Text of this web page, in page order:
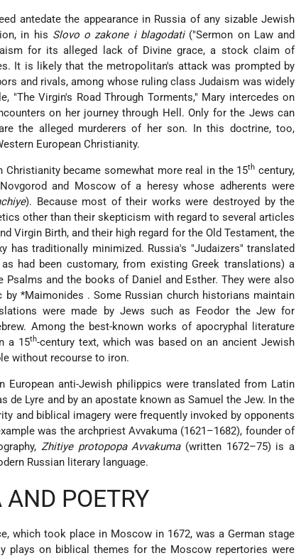
antedate the appearance in Russia of any sizable Jewish
in his Slovo o zakone i blagodati("Sermon on Law and
for its alleged lack of Divine grace, a stock claim of
It is likely that the metropolitan's attack was prompted by
and rivals, among whose ruling class Judaism was widely
"The Virgin's Road Through Torments," Mary intercedes on
on her journey through Hell. Only for the Jews can
the alleged murderers of her son. In this doctrine, too,
European Christianity.
became somewhat more real in the 15th century,
and Moscow of a heresy whose adherents were
). Because most of their works were destroyed by the
other than their skepticism with regard to several articles
Virgin Birth, and their high regard for the Old Testament, the
has traditionally minimized. Russia's "Judaizers" translated
had been customary, from existing Greek translations) a
and the books of Daniel and Esther. They were also
by *Maimonides . Some Russian church historians maintain
were made by Jews such as Feodor the Jew for
Among the best-known works of apocryphal literature
a 15th-century text, which was based on an ancient Jewish
without recourse to iron.
European anti-Jewish philippics were translated from Latin
de Lyre and by an apostate known as Samuel the Jew. In the
and biblical imagery were frequently invoked by opponents
was the archpriest Avvakuma (1621–1682), founder of
Zhitiye protopopa Avvakuma(written 1672–75) is a
Russian literary language.
POETRY
which took place in Moscow in 1672, was a German stage
plays on biblical themes for the Moscow repertories were